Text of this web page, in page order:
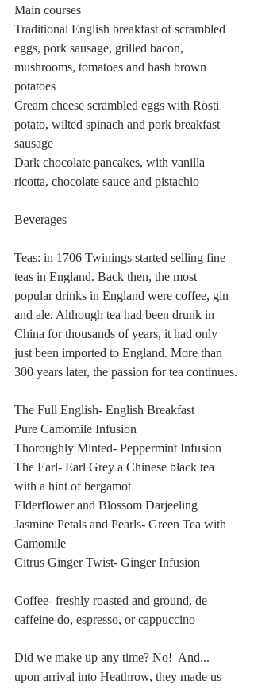
Main courses
Traditional English breakfast of scrambled
eggs, pork sausage, grilled bacon,
mushrooms, tomatoes and hash brown
potatoes
Cream cheese scrambled eggs with Rösti
potato, wilted spinach and pork breakfast
sausage
Dark chocolate pancakes, with vanilla
ricotta, chocolate sauce and pistachio
Beverages
Teas: in 1706 Twinings started selling fine
teas in England. Back then, the most
popular drinks in England were coffee, gin
and ale. Although tea had been drunk in
China for thousands of years, it had only
just been imported to England. More than
300 years later, the passion for tea continues.
The Full English- English Breakfast
Pure Camomile Infusion
Thoroughly Minted- Peppermint Infusion
The Earl- Earl Grey a Chinese black tea
with a hint of bergamot
Elderflower and Blossom Darjeeling
Jasmine Petals and Pearls- Green Tea with
Camomile
Citrus Ginger Twist- Ginger Infusion
Coffee- freshly roasted and ground, de
caffeine do, espresso, or cappuccino
Did we make up any time? No!  And...
upon arrival into Heathrow, they made us